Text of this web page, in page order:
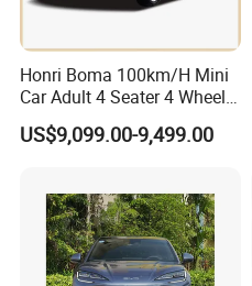
Honri Boma 100km/H Mini
Car Adult 4 Seater 4 Wheels
Eelectric Vehicle Cheap
Chinese Sports Car Long
US$9,099.00-9,499.00